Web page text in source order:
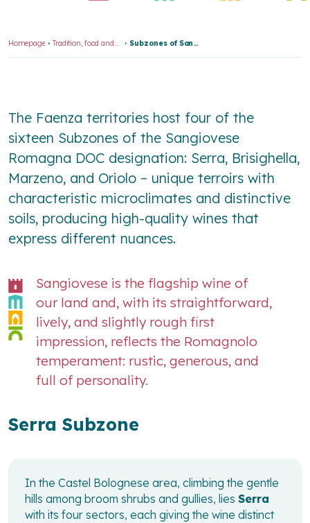
Homepage Tradition, food and wine Subzones of Sangiovese Romagna DOC
The Faenza territories host four of the
sixteen Subzones of the Sangiovese
Romagna DOC designation: Serra, Brisighella,
Marzeno, and Oriolo – unique terroirs with
characteristic microclimates and distinctive
soils, producing high-quality wines that
express different nuances.
Sangiovese is the flagship wine of
our land and, with its straightforward,
lively, and slightly rough first
impression, reflects the Romagnolo
temperament: rustic, generous, and
full of personality.
Serra Subzone
In the Castel Bolognese area, climbing the gentle
hills among broom shrubs and gullies, lies Serra
with its four sectors, each giving the wine distinct